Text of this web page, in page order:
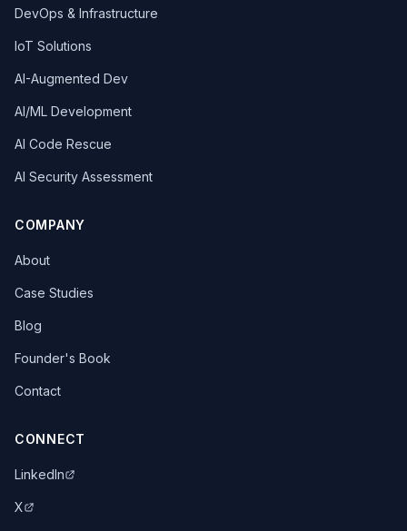
DevOps & Infrastructure
IoT Solutions
AI-Augmented Dev
AI/ML Development
AI Code Rescue
AI Security Assessment
COMPANY
About
Case Studies
Blog
Founder's Book
Contact
CONNECT
LinkedIn
X